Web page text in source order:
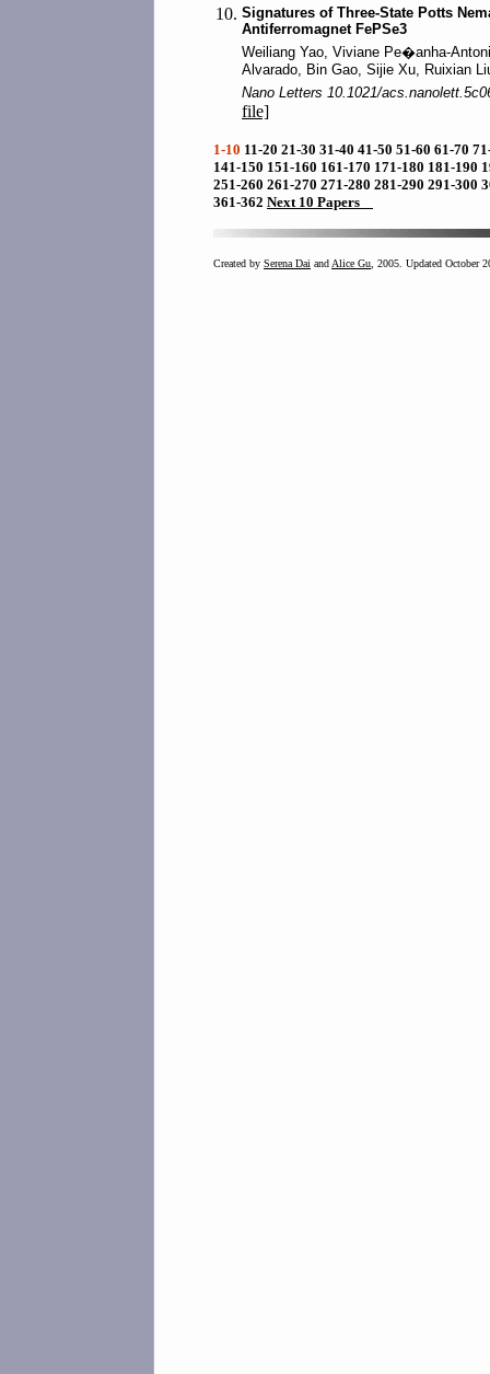
10. Signatures of Three-State Potts
Antiferromagnet FePSe3
Weiliang Yao, Viviane Pe�anha-
Alvarado, Bin Gao, Sijie Xu, Ruixian
Nano Letters 10.1021/
file]
1-10 11-20 21-30 31-40 41-50 51-60 61-70
141-150 151-160 161-170 171-180 181-190
251-260 261-270 271-280 281-290 291-300
361-362 Next 10 Papers
Created by Serena Dai and Alice Gu , 2005. Updated October